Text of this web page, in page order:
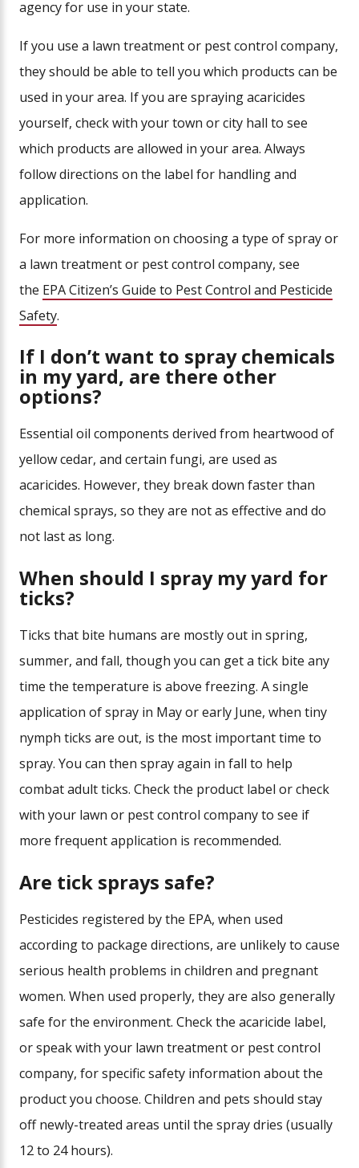
agency for use in your state.
If you use a lawn treatment or pest control company,
they should be able to tell you which products can be
used in your area. If you are spraying acaricides
yourself, check with your town or city hall to see
which products are allowed in your area. Always
follow directions on the label for handling and
application.
For more information on choosing a type of spray or
a lawn treatment or pest control company, see
the EPA Citizen’s Guide to Pest Control and Pesticide
Safety.
If I don’t want to spray chemicals
in my yard, are there other
options?
Essential oil components derived from heartwood of
yellow cedar, and certain fungi, are used as
acaricides. However, they break down faster than
chemical sprays, so they are not as effective and do
not last as long.
When should I spray my yard for
ticks?
Ticks that bite humans are mostly out in spring,
summer, and fall, though you can get a tick bite any
time the temperature is above freezing. A single
application of spray in May or early June, when tiny
nymph ticks are out, is the most important time to
spray. You can then spray again in fall to help
combat adult ticks. Check the product label or check
with your lawn or pest control company to see if
more frequent application is recommended.
Are tick sprays safe?
Pesticides registered by the EPA, when used
according to package directions, are unlikely to cause
serious health problems in children and pregnant
women. When used properly, they are also generally
safe for the environment. Check the acaricide label,
or speak with your lawn treatment or pest control
company, for specific safety information about the
product you choose. Children and pets should stay
off newly-treated areas until the spray dries (usually
12 to 24 hours).